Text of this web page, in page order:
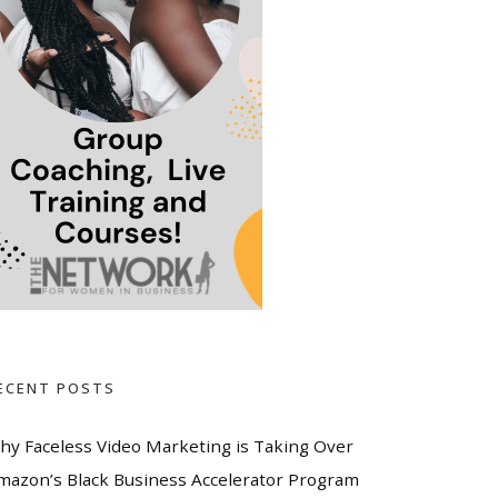
POSTS
Faceless Video Marketing is Taking Over
Black Business Accelerator Program